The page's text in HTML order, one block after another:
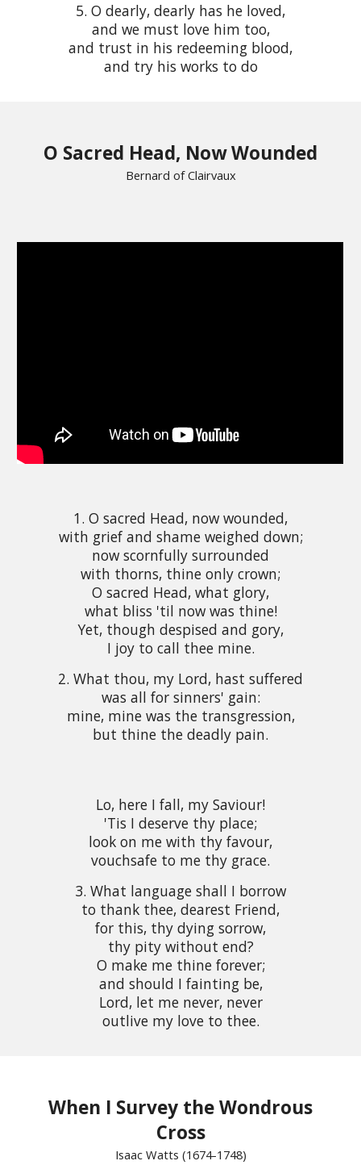
5. O dearly, dearly has he loved,
and we must love him too,
and trust in his redeeming blood,
and try his works to do
O Sacred Head, Now Wounded
Bernard of Clairvaux
1. O sacred Head, now wounded,
with grief and shame weighed down;
now scornfully surrounded
with thorns, thine only crown;
O sacred Head, what glory,
what bliss 'til now was thine!
Yet, though despised and gory,
I joy to call thee mine.
2. What thou, my Lord, hast suffered
was all for sinners' gain:
mine, mine was the transgression,
but thine the deadly pain.
Lo, here I fall, my Saviour!
'Tis I deserve thy place;
look on me with thy favour,
vouchsafe to me thy grace.
3. What language shall I borrow
to thank thee, dearest Friend,
for this, thy dying sorrow,
thy pity without end?
O make me thine forever;
and should I fainting be,
Lord, let me never, never
outlive my love to thee.
When I Survey the Wondrous
Cross
Isaac Watts (1674-1748)